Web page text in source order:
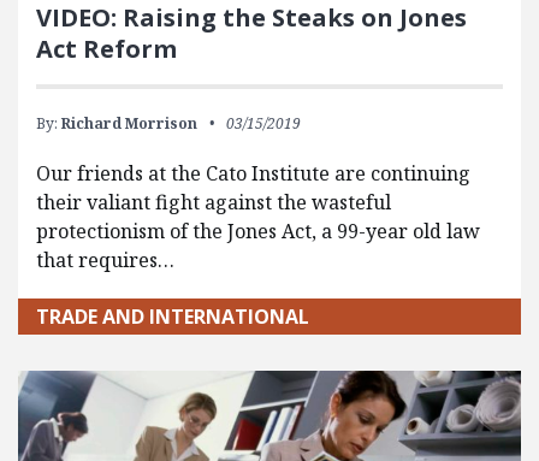
VIDEO: Raising the Steaks on Jones
Act Reform
By: Richard Morrison 03/15/2019
Our friends at the Cato Institute are continuing
their valiant fight against the wasteful
protectionism of the Jones Act, a 99-year old law
that requires…
TRADE AND INTERNATIONAL